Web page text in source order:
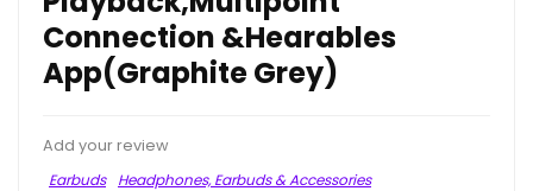
Connection &Hearables
App(Graphite Grey)
Add your review
Earbuds
Headphones, Earbuds & Accessories